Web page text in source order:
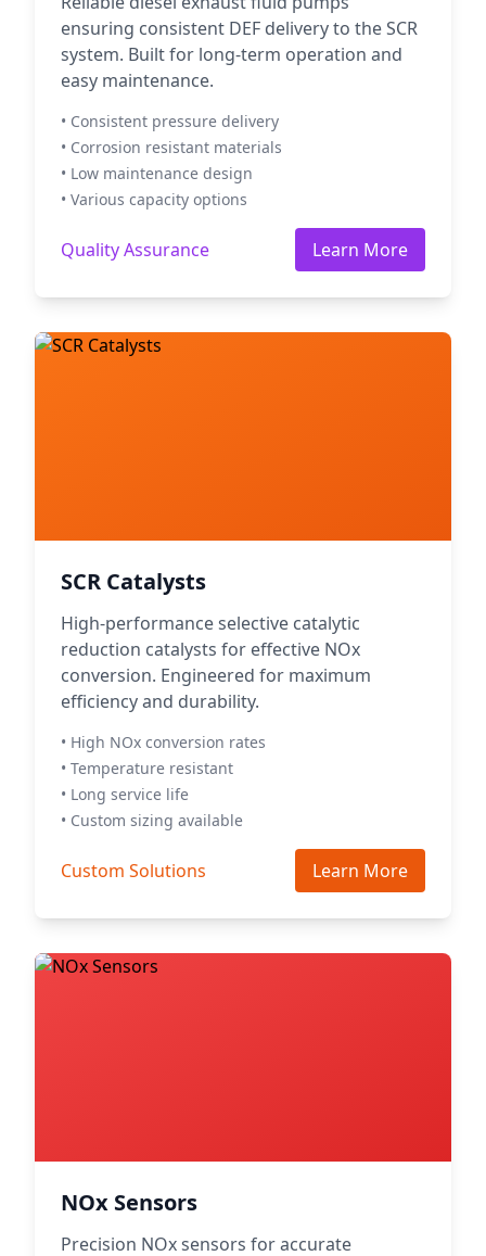
ensuring consistent DEF delivery to the SCR
system. Built for long-term operation and
easy maintenance.
• Consistent pressure delivery
• Corrosion resistant materials
• Low maintenance design
• Various capacity options
Quality Assurance Learn More
SCR Catalysts
High-performance selective catalytic
reduction catalysts for effective NOx
conversion. Engineered for maximum
efficiency and durability.
• High NOx conversion rates
• Temperature resistant
• Long service life
• Custom sizing available
Custom Solutions Learn More
NOx Sensors
Precision NOx sensors for accurate